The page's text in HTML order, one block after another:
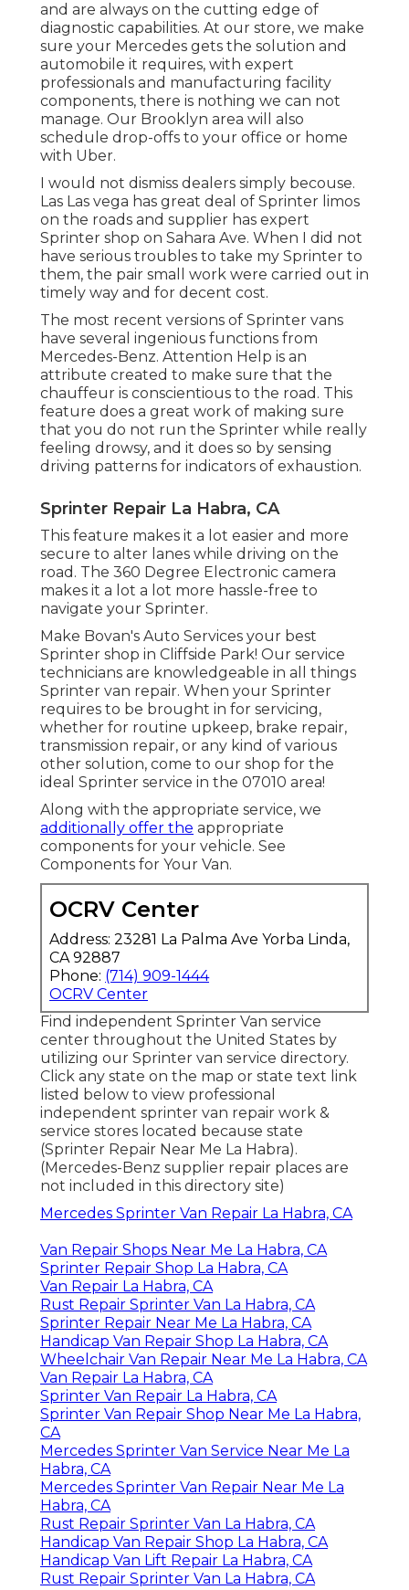
and are always on the cutting edge of
diagnostic capabilities. At our store, we make
sure your Mercedes gets the solution and
automobile it requires, with expert
professionals and manufacturing facility
components, there is nothing we can not
manage. Our Brooklyn area will also
schedule drop-offs to your office or home
with Uber.
I would not dismiss dealers simply becouse.
Las Las vega has great deal of Sprinter limos
on the roads and supplier has expert
Sprinter shop on Sahara Ave. When I did not
have serious troubles to take my Sprinter to
them, the pair small work were carried out in
timely way and for decent cost.
The most recent versions of Sprinter vans
have several ingenious functions from
Mercedes-Benz. Attention Help is an
attribute created to make sure that the
chauffeur is conscientious to the road. This
feature does a great work of making sure
that you do not run the Sprinter while really
feeling drowsy, and it does so by sensing
driving patterns for indicators of exhaustion.
Sprinter Repair La Habra, CA
This feature makes it a lot easier and more
secure to alter lanes while driving on the
road. The 360 Degree Electronic camera
makes it a lot a lot more hassle-free to
navigate your Sprinter.
Make Bovan's Auto Services your best
Sprinter shop in Cliffside Park! Our service
technicians are knowledgeable in all things
Sprinter van repair. When your Sprinter
requires to be brought in for servicing,
whether for routine upkeep, brake repair,
transmission repair, or any kind of various
other solution, come to our shop for the
ideal Sprinter service in the 07010 area!
Along with the appropriate service, we
additionally offer the appropriate
components for your vehicle. See
Components for Your Van.
OCRV Center
Address: 23281 La Palma Ave Yorba Linda,
CA 92887
Phone: (714) 909-1444
OCRV Center
Find independent Sprinter Van service
center throughout the United States by
utilizing our Sprinter van service directory.
Click any state on the map or state text link
listed below to view professional
independent sprinter van repair work &
service stores located because state
(Sprinter Repair Near Me La Habra).
(Mercedes-Benz supplier repair places are
not included in this directory site)
Mercedes Sprinter Van Repair La Habra, CA
Van Repair Shops Near Me La Habra, CA
Sprinter Repair Shop La Habra, CA
Van Repair La Habra, CA
Rust Repair Sprinter Van La Habra, CA
Sprinter Repair Near Me La Habra, CA
Handicap Van Repair Shop La Habra, CA
Wheelchair Van Repair Near Me La Habra, CA
Van Repair La Habra, CA
Sprinter Van Repair La Habra, CA
Sprinter Van Repair Shop Near Me La Habra,
CA
Mercedes Sprinter Van Service Near Me La
Habra, CA
Mercedes Sprinter Van Repair Near Me La
Habra, CA
Rust Repair Sprinter Van La Habra, CA
Handicap Van Repair Shop La Habra, CA
Handicap Van Lift Repair La Habra, CA
Rust Repair Sprinter Van La Habra, CA